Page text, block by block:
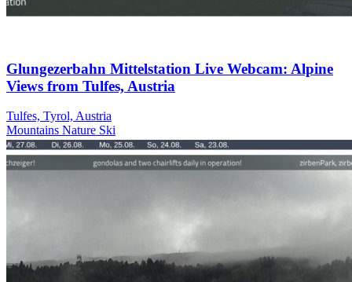
Glungezerbahn Mittelstation Live Webcam: Alpine
Views from Tulfes, Austria
Tulfes, Tyrol, Austria
Mountains Nature Ski